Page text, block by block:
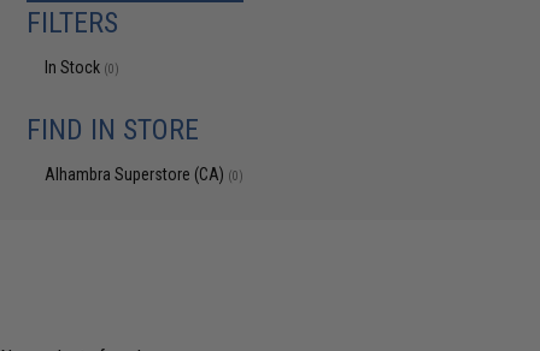
FILTERS
In Stock (0)
FIND IN STORE
Alhambra Superstore (CA) (0)